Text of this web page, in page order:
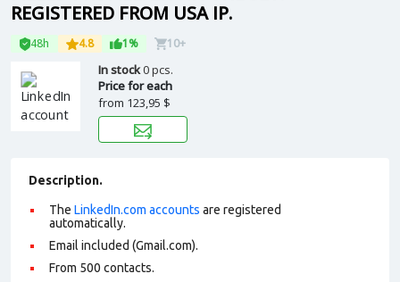
REGISTERED FROM USA IP.
48h 4.8 1% 10+
In stock0 pcs.
Price for each
from 123,95 $
Description.
The LinkedIn.com accounts are registered
automatically.
Email included (Gmail.com).
From 500 contacts.